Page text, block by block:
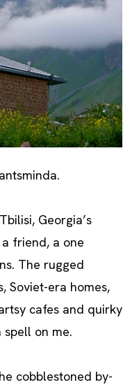
Georgia’s
friend, a one
The rugged
Soviet-era homes,
cafes and quirky
on me.
cobblestoned by-